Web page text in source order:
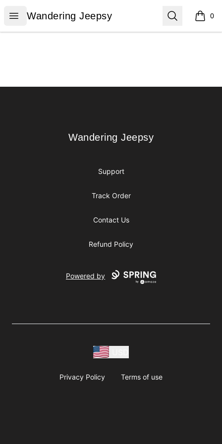
Open menu
Wandering Jeepsy
Wandering Jeepsy Search 0
items
Wandering Jeepsy
Wandering Jeepsy
Support
Track Order
Contact Us
Refund Policy
Powered by
Privacy Policy Terms of use